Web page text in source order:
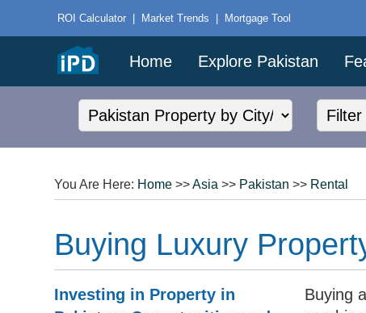
ROI Calculator | Market Trends | Mortgage Tool
Home Explore Pakistan
You Are Here: Home >>Asia >> Pakistan >> Rental
Buying Luxury
Investing in Property in
Buying